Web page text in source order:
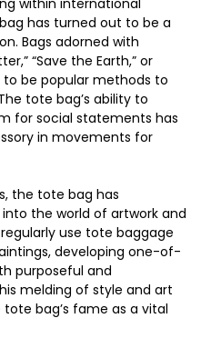
has turned out to be a
Bags adorned with
“Save the Earth,” or
to be popular methods to
tote bag’s ability to
for social statements has
in movements for
the tote bag has
the world of artwork and
use tote baggage
developing one-of-
purposeful and
melding of style and art
bag’s fame as a vital